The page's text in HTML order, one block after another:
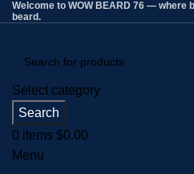
Welcome to WOW BEARD 76 — where
beard.
Select category
Search
0 items $0.00
Menu